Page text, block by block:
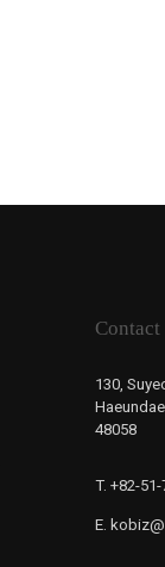
Contact
130,
48058
T. +82-
E.